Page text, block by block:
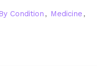
Condition , Medicine ,